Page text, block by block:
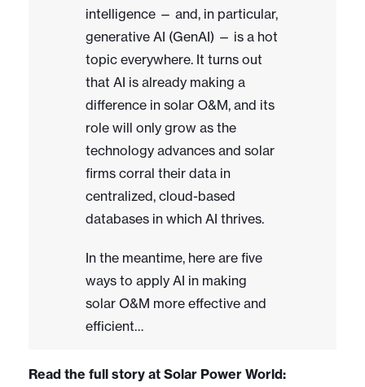
intelligence — and, in particular,
generative AI (GenAI) — is a hot
topic everywhere. It turns out
that AI is already making a
difference in solar O&M, and its
role will only grow as the
technology advances and solar
firms corral their data in
centralized, cloud-based
databases in which AI thrives.
In the meantime, here are five
ways to apply AI in making
solar O&M more effective and
efficient…
Read the full story at Solar Power World: